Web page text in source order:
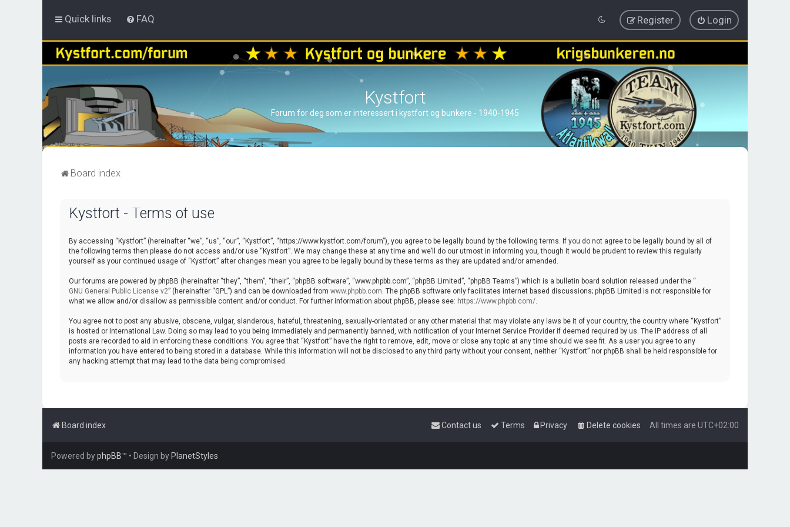
Quick links FAQ Login
Register
Kystfort
Forum for deg som er interessert i kystfort og bunkere - 1940-1945
Board index
Kystfort - Terms of use
By accessing “Kystfort” (hereinafter “we”, “us”, “our”, “Kystfort”, “https://www.kystfort.com/forum”), you agree to be legally bound by the following terms. If you do not agree to be legally bound by all of
the following terms then please do not access and/or use “Kystfort”. We may change these at any time and we’ll do our utmost in informing you, though it would be prudent to review this regularly
yourself as your continued usage of “Kystfort” after changes mean you agree to be legally bound by these terms as they are updated and/or amended.
Our forums are powered by phpBB (hereinafter “they”, “them”, “their”, “phpBB software”, “www.phpbb.com”, “phpBB Limited”, “phpBB Teams”) which is a bulletin board solution released under the “
GNU General Public License v2” (hereinafter “GPL”) and can be downloaded from www.phpbb.com. The phpBB software only facilitates internet based discussions; phpBB Limited is not responsible for
what we allow and/or disallow as permissible content and/or conduct. For further information about phpBB, please see: https://www.phpbb.com/.
You agree not to post any abusive, obscene, vulgar, slanderous, hateful, threatening, sexually-orientated or any other material that may violate any laws be it of your country, the country where “Kystfort”
is hosted or International Law. Doing so may lead to you being immediately and permanently banned, with notification of your Internet Service Provider if deemed required by us. The IP address of all
posts are recorded to aid in enforcing these conditions. You agree that “Kystfort” have the right to remove, edit, move or close any topic at any time should we see fit. As a user you agree to any
information you have entered to being stored in a database. While this information will not be disclosed to any third party without your consent, neither “Kystfort” nor phpBB shall be held responsible for
any hacking attempt that may lead to the data being compromised.
Board index All times are UTC+02:00
Delete cookies
Privacy
Terms
Contact us
Powered byphpBB™ • Design by PlanetStyles